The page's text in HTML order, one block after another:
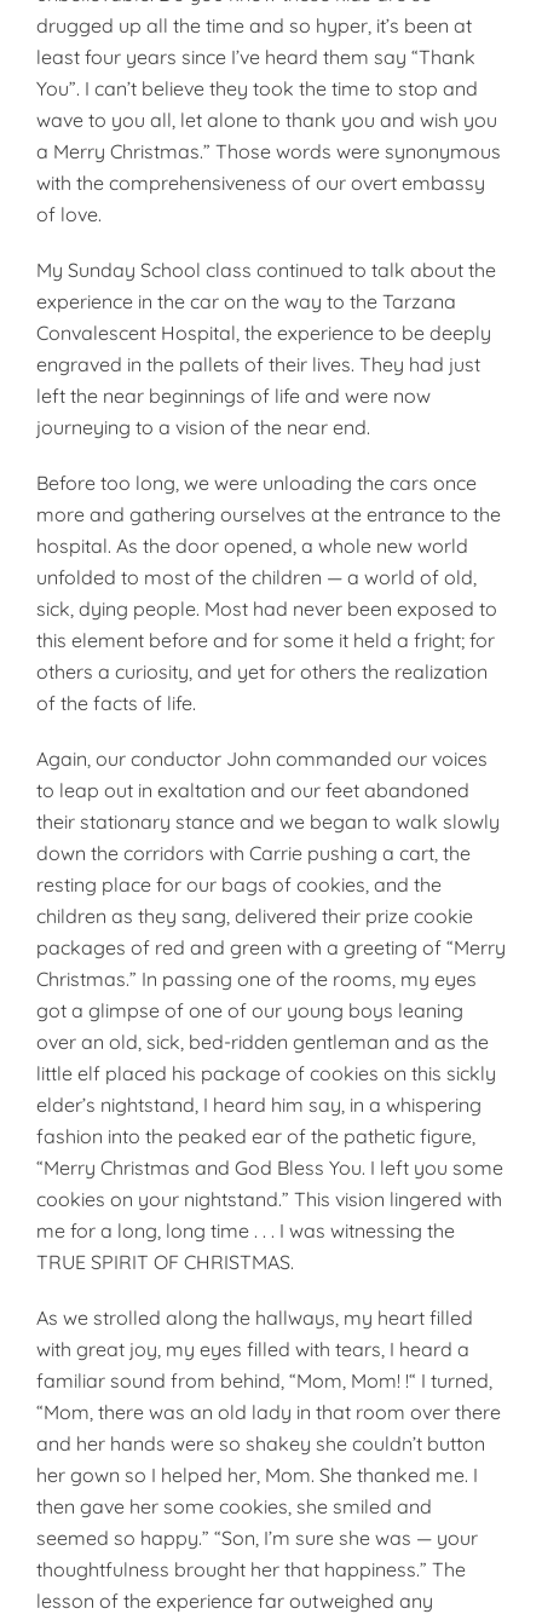
drugged up all the time and so hyper, it’s been at
least four years since I’ve heard them say “Thank
You”. I can’t believe they took the time to stop and
wave to you all, let alone to thank you and wish you
a Merry Christmas.” Those words were synonymous
with the comprehensiveness of our overt embassy
of love.
My Sunday School class continued to talk about the
experience in the car on the way to the Tarzana
Convalescent Hospital, the experience to be deeply
engraved in the pallets of their lives. They had just
left the near beginnings of life and were now
journeying to a vision of the near end.
Before too long, we were unloading the cars once
more and gathering ourselves at the entrance to the
hospital. As the door opened, a whole new world
unfolded to most of the children — a world of old,
sick, dying people. Most had never been exposed to
this element before and for some it held a fright; for
others a curiosity, and yet for others the realization
of the facts of life.
Again, our conductor John commanded our voices
to leap out in exaltation and our feet abandoned
their stationary stance and we began to walk slowly
down the corridors with Carrie pushing a cart, the
resting place for our bags of cookies, and the
children as they sang, delivered their prize cookie
packages of red and green with a greeting of “Merry
Christmas.” In passing one of the rooms, my eyes
got a glimpse of one of our young boys leaning
over an old, sick, bed-ridden gentleman and as the
little elf placed his package of cookies on this sickly
elder’s nightstand, I heard him say, in a whispering
fashion into the peaked ear of the pathetic figure,
“Merry Christmas and God Bless You. I left you some
cookies on your nightstand.” This vision lingered with
me for a long, long time . . . I was witnessing the
TRUE SPIRIT OF CHRISTMAS.
As we strolled along the hallways, my heart filled
with great joy, my eyes filled with tears, I heard a
familiar sound from behind, “Mom, Mom! !“ I turned,
“Mom, there was an old lady in that room over there
and her hands were so shakey she couldn’t but­ton
her gown so I helped her, Mom. She thanked me. I
then gave her some cookies, she smiled and
seemed so happy.” “Son, I’m sure she was — your
thoughtfulness brought her that happiness.” The
lesson of the experience far outweighed any